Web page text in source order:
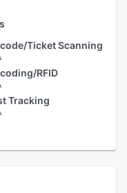
Ticket Scanning
RFID
Tracking